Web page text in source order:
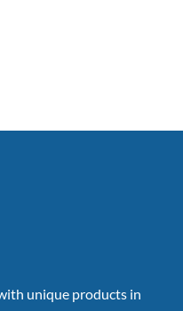
unique products in